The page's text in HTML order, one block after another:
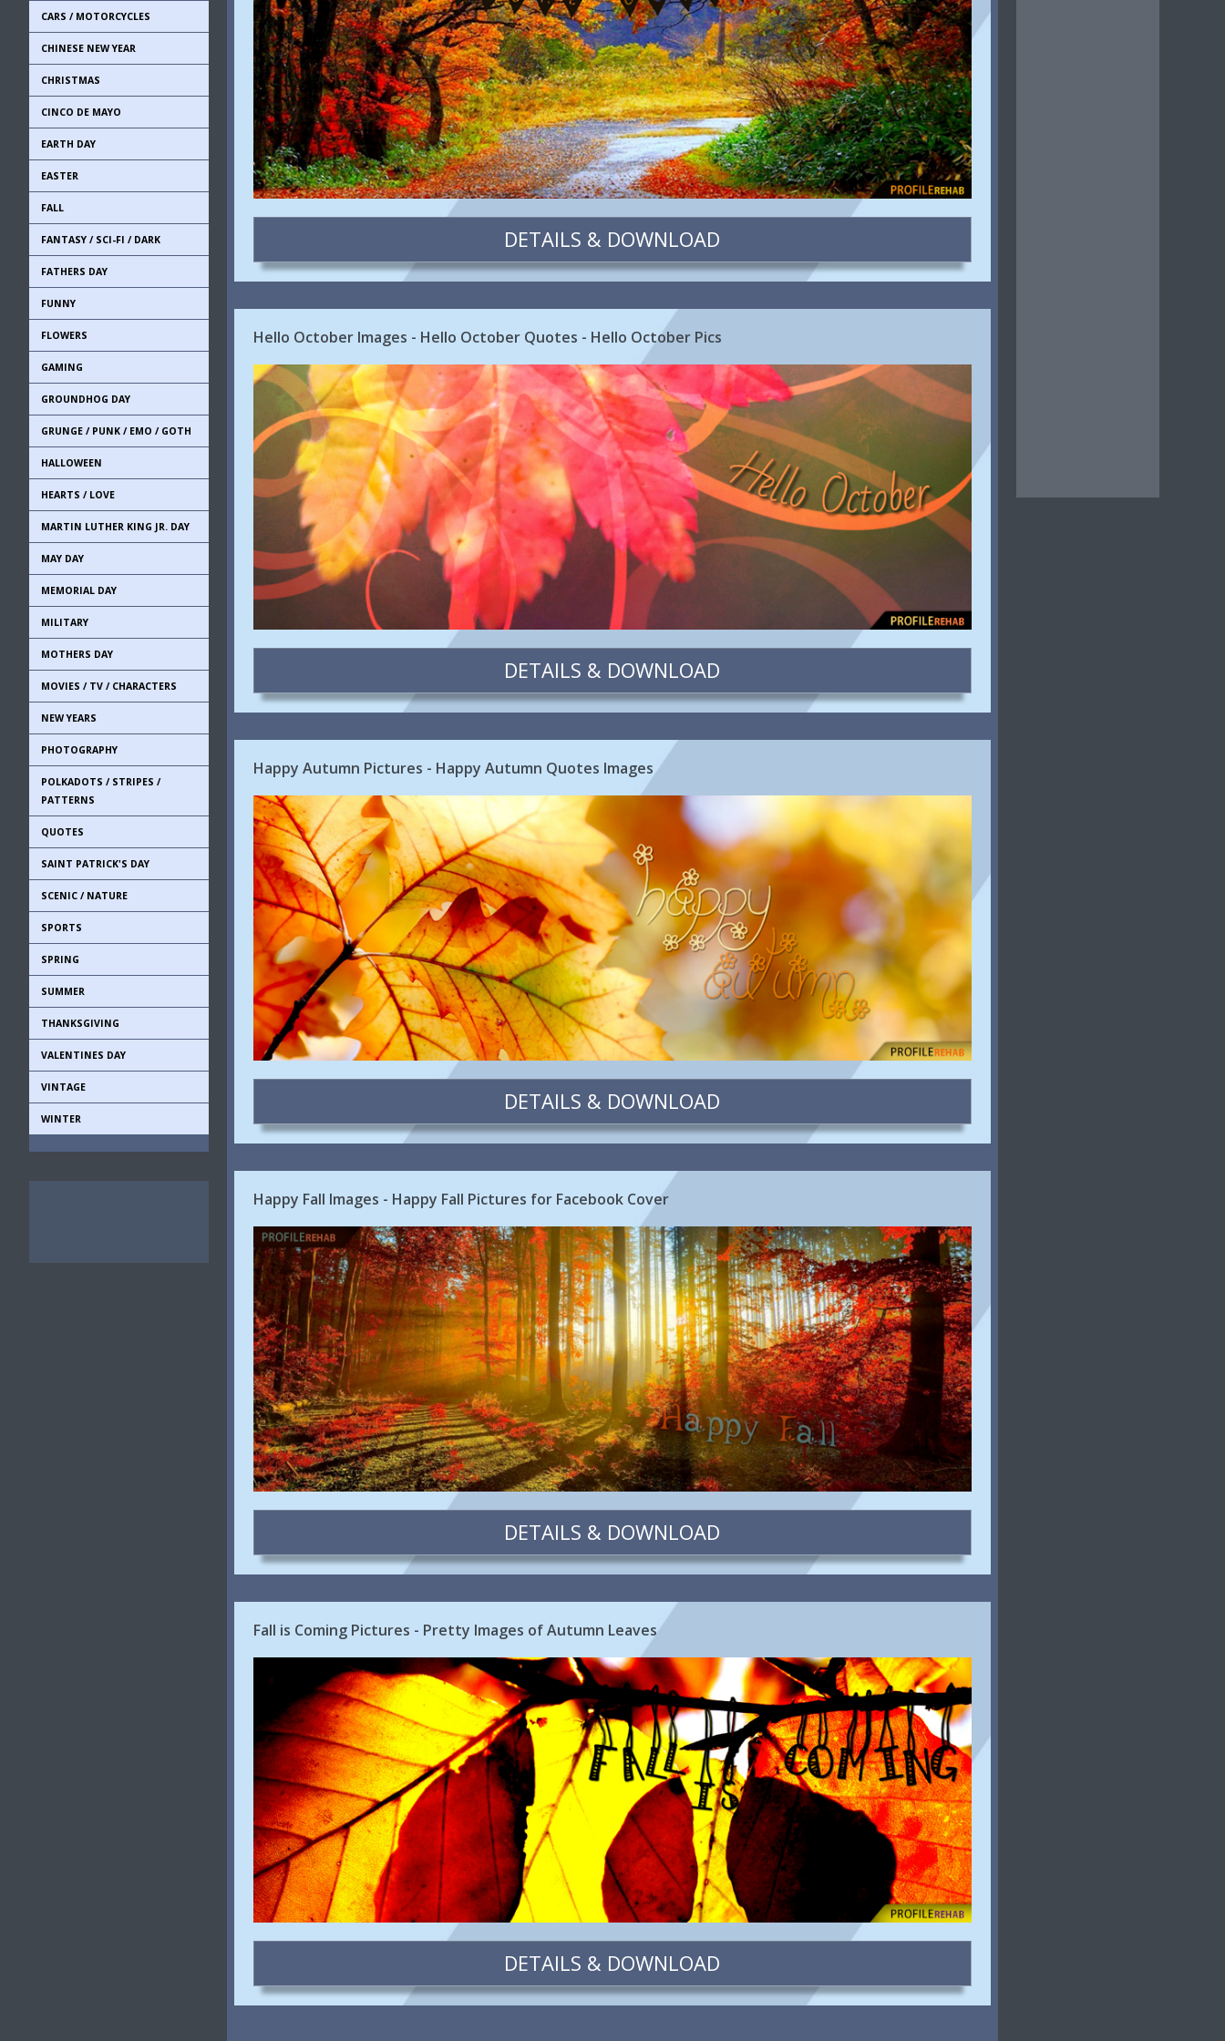
CARS / MOTORCYCLES
CHINESE NEW YEAR
CHRISTMAS
CINCO DE MAYO
EARTH DAY
EASTER
FALL
FANTASY / SCI-FI / DARK
FATHERS DAY
FUNNY
FLOWERS
GAMING
GROUNDHOG DAY
GRUNGE / PUNK / EMO / GOTH
HALLOWEEN
HEARTS / LOVE
MARTIN LUTHER KING JR. DAY
MAY DAY
MEMORIAL DAY
MILITARY
MOTHERS DAY
MOVIES / TV / CHARACTERS
NEW YEARS
PHOTOGRAPHY
POLKADOTS / STRIPES /
PATTERNS
QUOTES
SAINT PATRICK'S DAY
SCENIC / NATURE
SPORTS
SPRING
SUMMER
THANKSGIVING
VALENTINES DAY
VINTAGE
WINTER
DETAILS & DOWNLOAD
Hello October Images - Hello October Quotes - Hello October Pics
DETAILS & DOWNLOAD
Happy Autumn Pictures - Happy Autumn Quotes Images
DETAILS & DOWNLOAD
Happy Fall Images - Happy Fall Pictures for Facebook Cover
DETAILS & DOWNLOAD
Fall is Coming Pictures - Pretty Images of Autumn Leaves
DETAILS & DOWNLOAD